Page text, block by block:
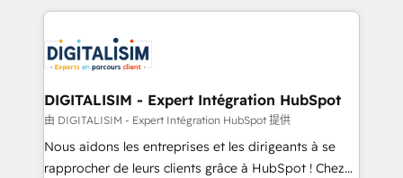
clients.” - Brian Garvey, VP, Solutions Partner
Program, HubSpot.
strengthen your digital transformation and minimize
Implementation partner, we provide expertise to
drive your business forward. Since 2015 we are fully
dedicated to HubSpot and with an experienced
team (50+), we work with reputable companies in
B2B sectors such as manufacturing, SaaS and
business services. We prepare a customized
DIGITALISIM - Expert Intégration HubSpot
由 DIGITALISIM - Expert Intégration HubSpot 提供
Nous aidons les entreprises et les dirigeants à se
rapprocher de leurs clients grâce à HubSpot ! Chez